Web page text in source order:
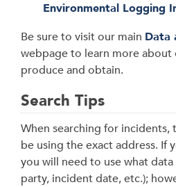
Environmental Logging
Be sure to visit our main Data
webpage to learn more about
produce and obtain.
Search Tips
When searching for
be using the exact address. If
you will need to use what
party, incident date, etc.);